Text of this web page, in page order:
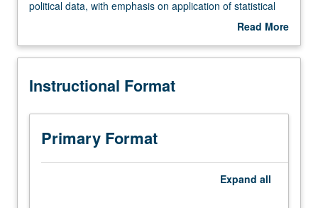
University and College/School Requirements
four
one
(when
Not
open
credit
political data, with emphasis on application of statistical
reasoning to study of relationships among political
various fields of political science, among them
politics, and public administration. P/NP or letter grading.
Read More
Description
Instructional Format
Primary Format
Expand all